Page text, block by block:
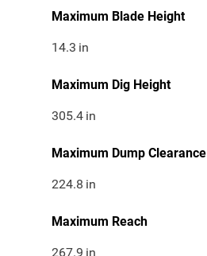
Maximum Blade Height
14.3 in
Maximum Dig Height
305.4 in
Maximum Dump Clearance
224.8 in
Maximum Reach
267.9 in